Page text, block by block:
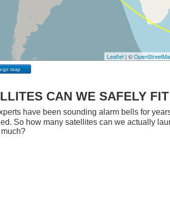
Leaflet| ©
map
CAN WE SAFELY
have been sounding alarm bells for
So how many satellites can we actually